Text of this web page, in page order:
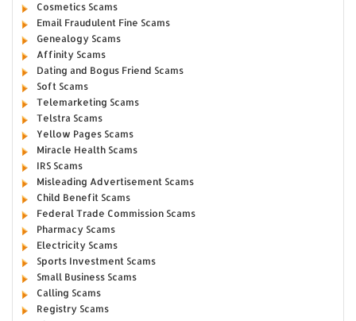
Cosmetics Scams
Email Fraudulent Fine Scams
Genealogy Scams
Affinity Scams
Dating and Bogus Friend Scams
Soft Scams
Telemarketing Scams
Telstra Scams
Yellow Pages Scams
Miracle Health Scams
IRS Scams
Misleading Advertisement Scams
Child Benefit Scams
Federal Trade Commission Scams
Pharmacy Scams
Electricity Scams
Sports Investment Scams
Small Business Scams
Calling Scams
Registry Scams